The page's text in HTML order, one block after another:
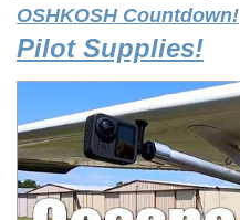
OSHKOSH Countdown!
Pilot Supplies!